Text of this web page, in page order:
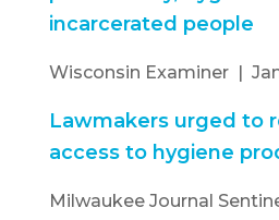
incarcerated people
Wisconsin Examiner |
Lawmakers urged to
access to hygiene
Milwaukee Journal